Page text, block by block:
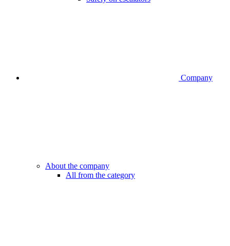
Company
About the company
All from the category